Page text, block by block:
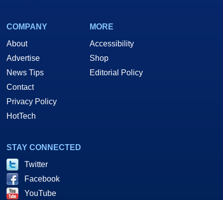
COMPANY
About
Advertise
News Tips
Contact
Privacy Policy
HotTech
MORE
Accessibility
Shop
Editorial Policy
STAY CONNECTED
Twitter
Facebook
YouTube